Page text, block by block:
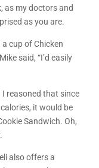
as my doctors and
as you are.
cup of Chicken
said, “I’d easily
I reasoned that since
it would be
Sandwich. Oh,
also offers a